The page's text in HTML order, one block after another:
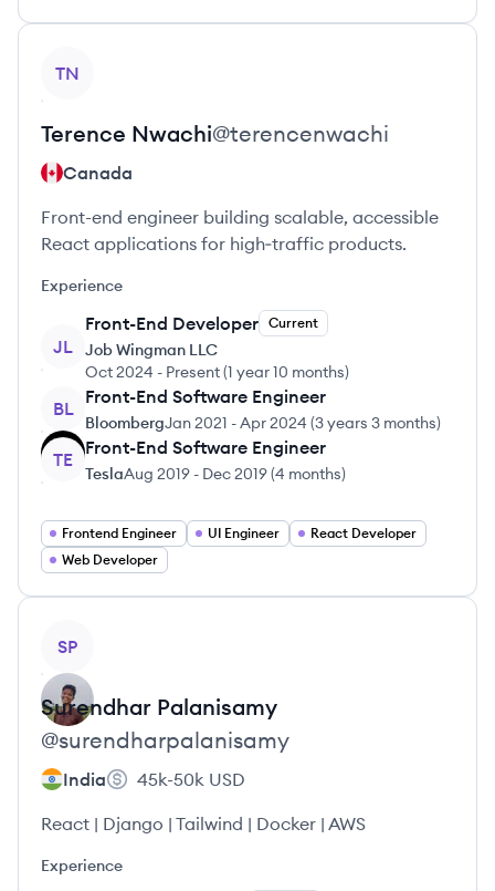
TN
Terence Nwachi@terencenwachi
Canada
Front-end engineer building scalable, accessible
React applications for high‑traffic products.
Experience
JL
Front-End Developer Current
Job Wingman LLC
Oct 2024 - Present(1 year 10 months)
BL
Front-End Software Engineer
BloombergJan 2021 -Apr 2024 (3 years 3 months)
TE
Front-End Software Engineer
TeslaAug 2019 - Dec 2019(4 months)
Frontend Engineer UI Engineer
React Developer
Web Developer
SP
Surendhar Palanisamy
@surendharpalanisamy
India 45k-50k USD
React | Django | Tailwind | Docker | AWS
Experience